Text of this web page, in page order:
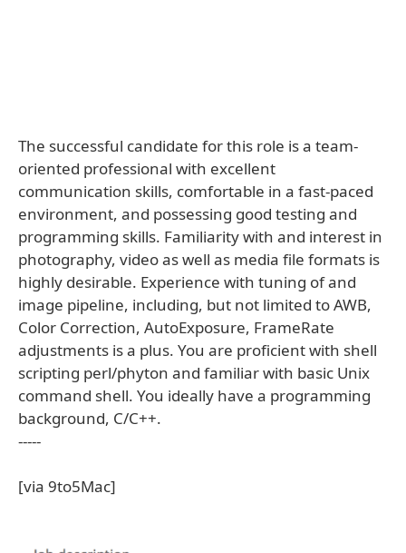
The successful candidate for this role is a team-
oriented professional with excellent
communication skills, comfortable in a fast-paced
environment, and possessing good testing and
programming skills. Familiarity with and interest in
photography, video as well as media file formats is
highly desirable. Experience with tuning of and
image pipeline, including, but not limited to AWB,
Color Correction, AutoExposure, FrameRate
adjustments is a plus. You are proficient with shell
scripting perl/phyton and familiar with basic Unix
command shell. You ideally have a programming
background, C/C++.
-----
[via 9to5Mac]